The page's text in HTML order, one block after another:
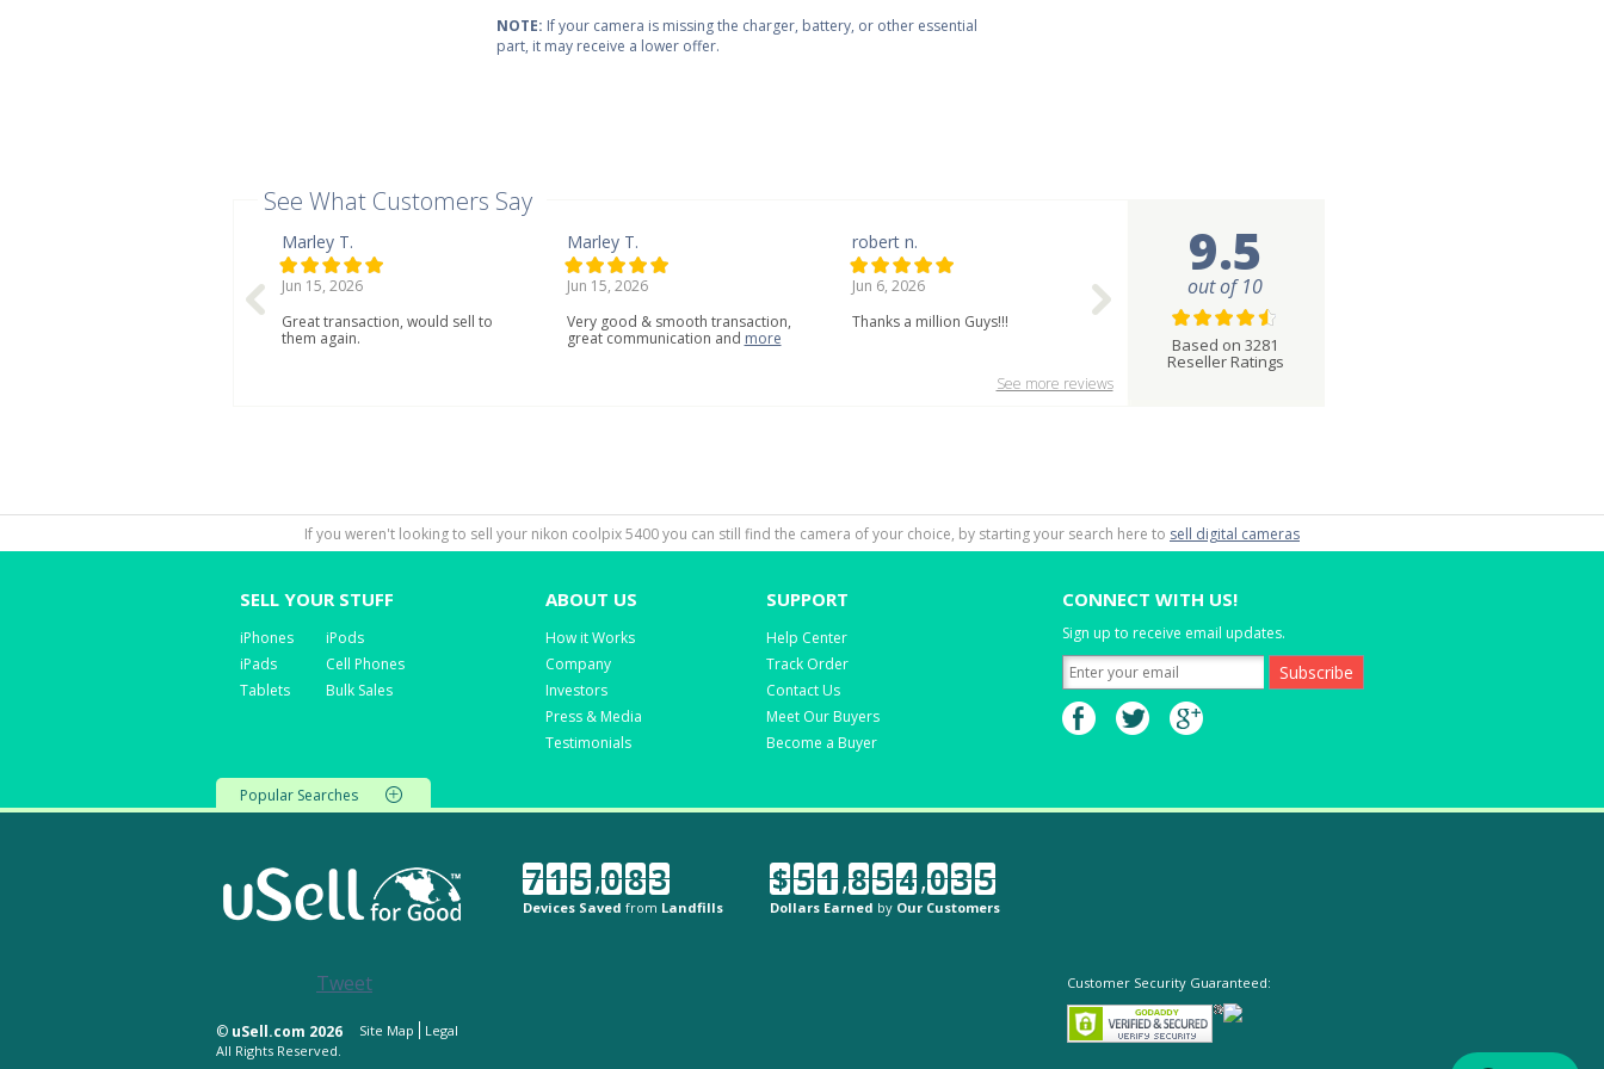
NOTE: If your camera is missing the charger, battery, or other essential
part, it may receive a lower offer.
See What Customers Say
Marley T.
Jun 15, 2026
Great transaction, would sell to
them again.
Marley T.
Jun 15, 2026
Very good & smooth transaction,
great communication and more
robert n.
Jun 6, 2026
Thanks a million Guys!!!
See more reviews
9.5
out of 10
Based on 3281
Reseller Ratings
If you weren't looking to sell your nikon coolpix 5400 you can still find the camera of your choice, by starting your search here to sell digital cameras
SELL YOUR STUFF
iPhones
iPads
Tablets
iPods
Cell Phones
Bulk Sales
ABOUT US
How it Works
Company
Investors
Press & Media
Testimonials
SUPPORT
Help Center
Track Order
Contact Us
Meet Our Buyers
Become a Buyer
CONNECT WITH US!
Sign up to receive email updates.
Popular Searches
7 1 5,0 8 3
Devices Saved from Landfills
$ 5 1,8 5 4,0 3 5
Dollars Earned by Our Customers
Tweet
© uSell.com 2026 Site Map
Legal
All Rights Reserved.
Customer Security Guaranteed: